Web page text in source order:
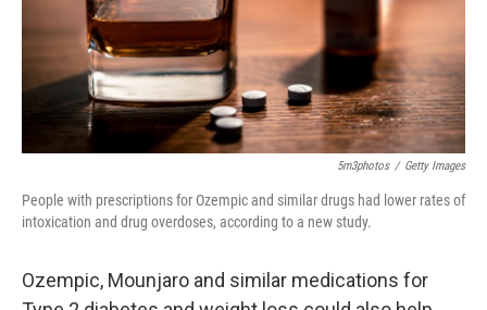
5m3photos / Getty Images
People with prescriptions for Ozempic and similar drugs had lower rates of
intoxication and drug overdoses, according to a new study.
Ozempic, Mounjaro and similar medications for